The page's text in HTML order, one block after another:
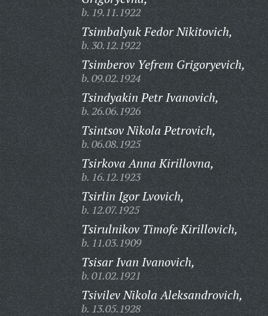
b. 19.11.1922
Tsimbalyuk Fedor Nikitovich,
b. 30.12.1922
Tsimberov Yefrem Grigoryevich,
b. 09.02.1924
Tsindyakin Petr Ivanovich,
b. 26.06.1926
Tsintsov Nikola Petrovich,
b. 06.08.1925
Tsirkova Anna Kirillovna,
b. 16.12.1923
Tsirlin Igor Lvovich,
b. 12.07.1925
Tsirulnikov Timofe Kirillovich,
b. 11.03.1909
Tsisar Ivan Ivanovich,
b. 01.02.1921
Tsivilev Nikola Aleksandrovich,
b. 13.05.1928